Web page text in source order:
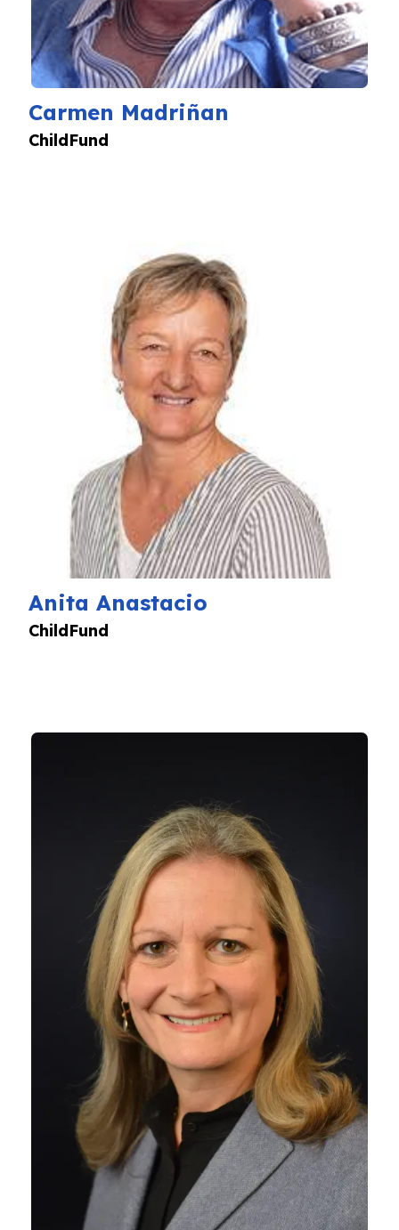
Carmen Madriñan
ChildFund
Anita Anastacio
ChildFund